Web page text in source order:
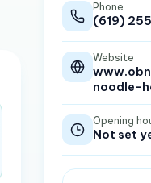
Phone
(619)
Website
noodle-
Opening
Not set